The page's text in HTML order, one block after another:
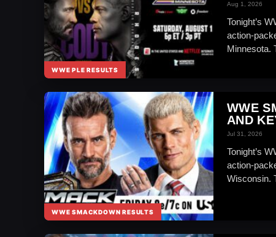
WWE PLE RESULTS
Aug 1, 2026
Tonight’s
action-
Minnesota.
WWE SMACKDOWN RESULTS
WWE
AND
Jul 31, 2026
Tonight’s
action-
Wisconsin.